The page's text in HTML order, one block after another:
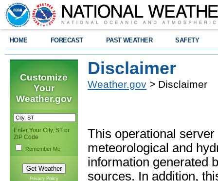
HOME FORECAST PAST WEATHER SAFETY
Customize
Your
Weather.gov
Enter Your City, ST or
ZIP Code
Remember Me
Privacy Policy
Disclaimer
Weather.gov > Disclaimer
This operational
meteorological and
information generated
sources. In addition,